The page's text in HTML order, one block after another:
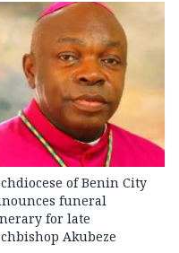
of Benin City
funeral
for late
Akubeze